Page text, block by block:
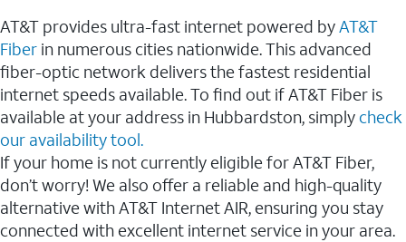
AT&T provides ultra-fast internet powered byAT&T
Fiber in numerous cities nationwide. This advanced
fiber-optic network delivers the fastest residential
internet speeds available. To find out if AT&T Fiber is
available at your address in Hubbardston, simply check
our availability tool.
If your home is not currently eligible for AT&T Fiber,
don’t worry! We also offer a reliable and high-quality
alternative with AT&T Internet AIR, ensuring you stay
connected with excellent internet service in your area.